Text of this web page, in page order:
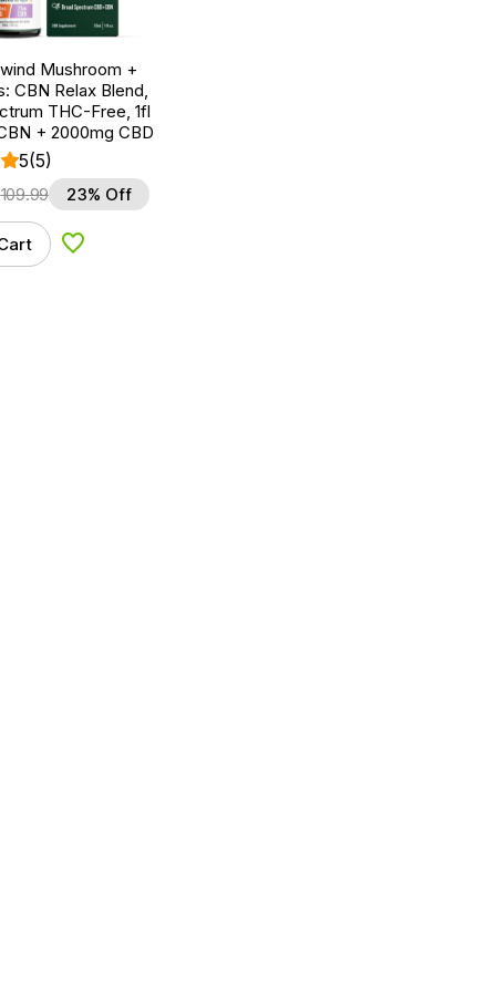
Mushroom +
CBN Relax Blend,
THC-Free, 1fl
+ 2000mg CBD
5(5)
109.99 23% Off
Add to Wishlist